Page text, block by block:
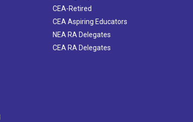
CEA-Retired
CEA Aspiring Educators
NEA RA Delegates
CEA RA Delegates